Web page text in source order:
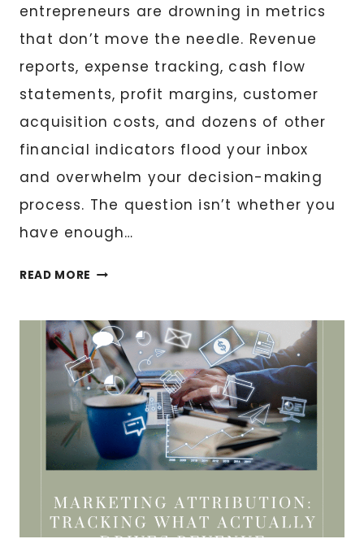
entrepreneurs are drowning in metrics
that don’t move the needle. Revenue
reports, expense tracking, cash flow
statements, profit margins, customer
acquisition costs, and dozens of other
financial indicators flood your inbox
and overwhelm your decision-making
process. The question isn’t whether you
have enough…
READ MORE FINANCIAL
KPIS
THAT
ACTUALLY
MATTER